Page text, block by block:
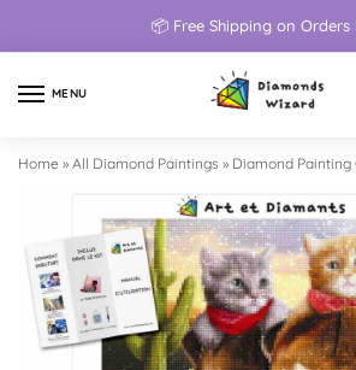
📦 Free Shipping on Orders
MENU
Home » All Diamond Paintings » Diamond Painting